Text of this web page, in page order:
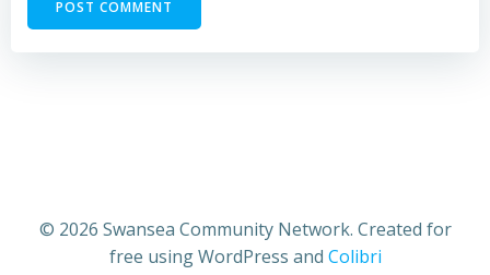
© 2026 Swansea Community Network. Created for
free using WordPress and Colibri